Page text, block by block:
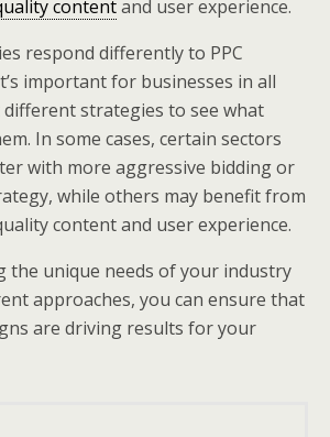
contentand user experience.
respond differently to PPC
important for businesses in all
strategies to see what
In some cases, certain sectors
with more aggressive bidding or
while others may benefit from
content and user experience.
the unique needs of your industry
approaches, you can ensure that
are driving results for your